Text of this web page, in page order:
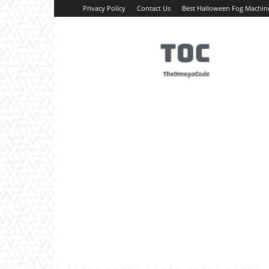
Privacy Policy Contact Us Best Halloween Fog